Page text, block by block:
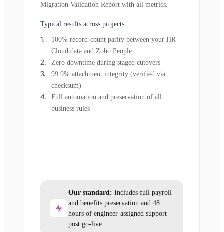
Migration Validation Report with all metrics.
Typical results across projects:
100% record-count parity between your HR
Cloud data and Zoho People
Zero downtime during staged cutovers
99.9% attachment integrity (verified via
checksum)
Full automation and preservation of all
business rules
Our standard: Includes full payroll
and benefits preservation and 48
hours of engineer-assigned support
post go-live.